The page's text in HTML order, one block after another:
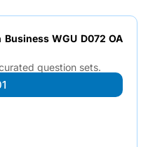
WGU D072 OA
question sets.